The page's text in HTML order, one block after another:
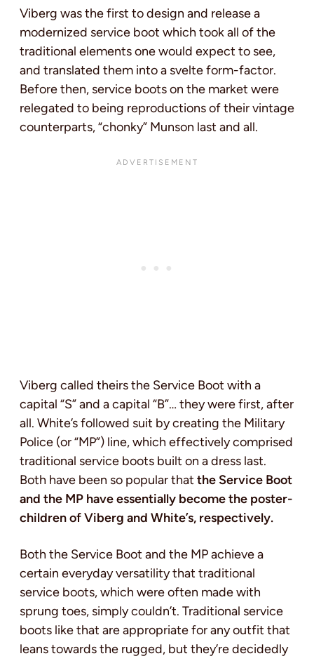
Viberg was the first to design and release a
modernized service boot which took all of the
traditional elements one would expect to see,
and translated them into a svelte form-factor.
Before then, service boots on the market were
relegated to being reproductions of their vintage
counterparts, “chonky” Munson last and all.
Viberg called theirs the Service Boot with a
capital “S” and a capital “B”… they were first, after
all. White’s followed suit by creating the Military
Police (or “MP”) line, which effectively comprised
traditional service boots built on a dress last.
Both have been so popular that the Service Boot
and the MP have essentially become the poster-
children of Viberg and White’s, respectively.
Both the Service Boot and the MP achieve a
certain everyday versatility that traditional
service boots, which were often made with
sprung toes, simply couldn’t. Traditional service
boots like that are appropriate for any outfit that
leans towards the rugged, but they’re decidedly